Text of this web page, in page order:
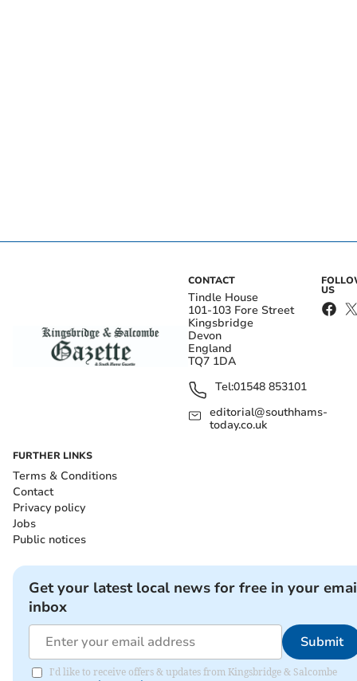
CONTACT
Tindle House
101-103 Fore Street
Kingsbridge
Devon
England
TQ7 1DA
Tel:01548 853101
editorial@southhams-
today.co.uk
US
FURTHER LINKS
Terms & Conditions
Contact
Privacy policy
Jobs
Public notices
Get your latest local news for free in your
inbox
Submit
I'd like to receive offers & updates from Kingsbridge & Salcombe